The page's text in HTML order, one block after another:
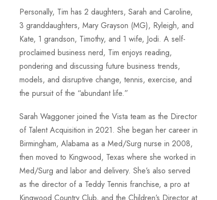
Personally, Tim has 2 daughters, Sarah and Caroline,
3 granddaughters, Mary Grayson (MG), Ryleigh, and
Kate, 1 grandson, Timothy, and 1 wife, Jodi. A self-
proclaimed business nerd, Tim enjoys reading,
pondering and discussing future business trends,
models, and disruptive change, tennis, exercise, and
the pursuit of the “abundant life.”
Sarah Waggoner joined the Vista team as the Director
of Talent Acquisition in 2021. She began her career in
Birmingham, Alabama as a Med/Surg nurse in 2008,
then moved to Kingwood, Texas where she worked in
Med/Surg and labor and delivery. She’s also served
as the director of a Teddy Tennis franchise, a pro at